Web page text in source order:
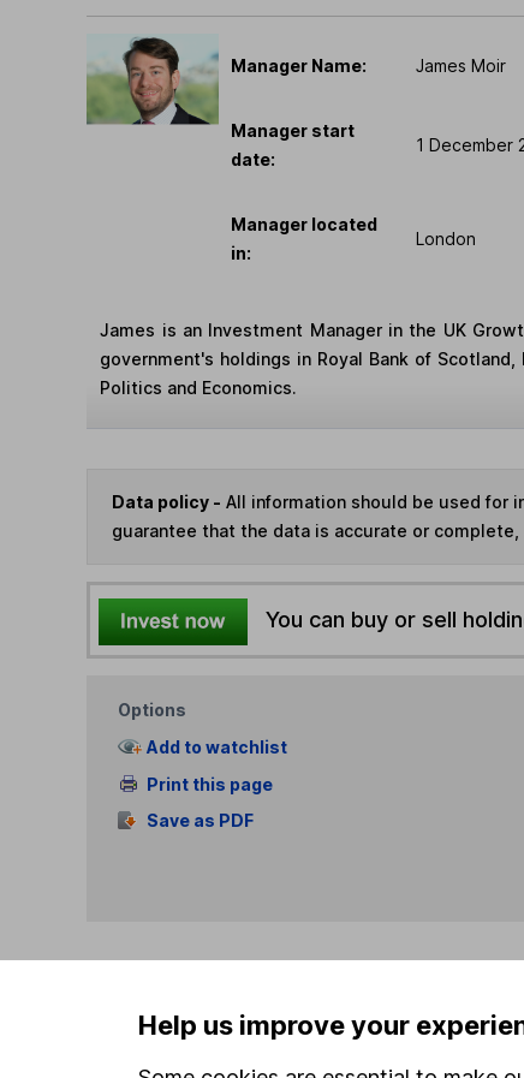
Manager Name: James Moir
Manager start
date:
1 December
Manager located
in:
London
James is an Investment Manager in the UK
government's holdings in Royal Bank of
Politics and Economics.
Data policy - All information should be used for
guarantee that the data is accurate or
You can buy or sell
Options
Add to watchlist
Print this page
Save as PDF
Our website offers
which investments
Help us improve your